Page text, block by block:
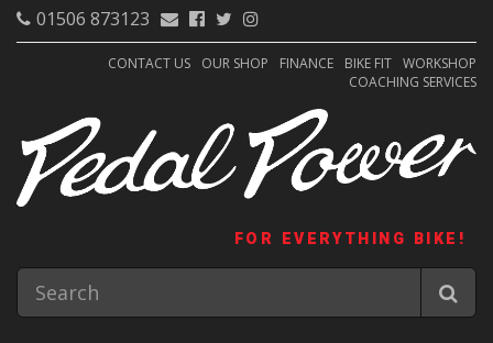
01506 873123
CONTACT US OUR SHOP FINANCE BIKE FIT WORKSHOP
COACHING SERVICES
FOR EVERYTHING BIKE!